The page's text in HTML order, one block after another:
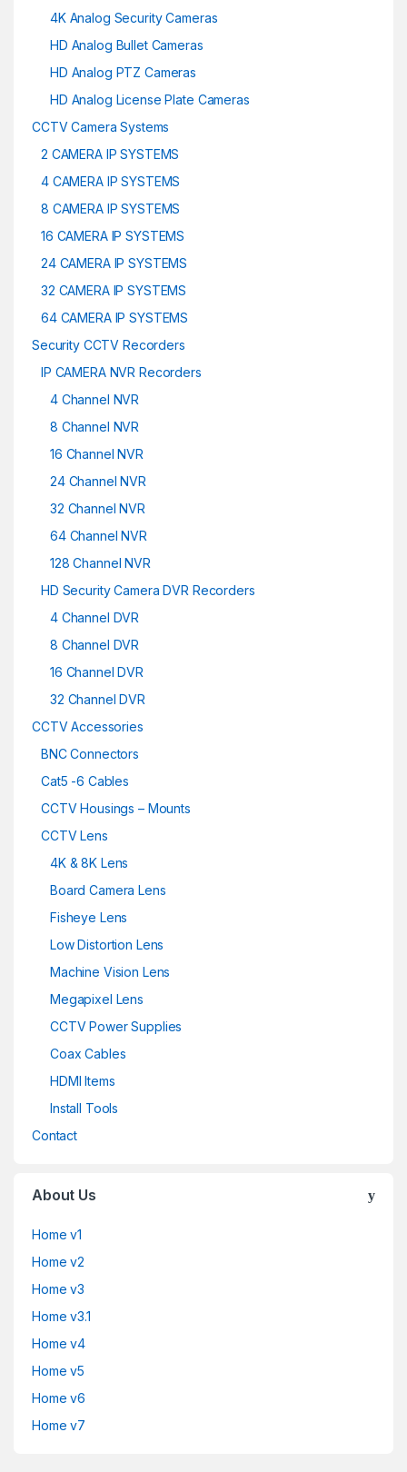
4K Analog Security Cameras
HD Analog Bullet Cameras
HD Analog PTZ Cameras
HD Analog License Plate Cameras
CCTV Camera Systems
2 CAMERA IP SYSTEMS
4 CAMERA IP SYSTEMS
8 CAMERA IP SYSTEMS
16 CAMERA IP SYSTEMS
24 CAMERA IP SYSTEMS
32 CAMERA IP SYSTEMS
64 CAMERA IP SYSTEMS
Security CCTV Recorders
IP CAMERA NVR Recorders
4 Channel NVR
8 Channel NVR
16 Channel NVR
24 Channel NVR
32 Channel NVR
64 Channel NVR
128 Channel NVR
HD Security Camera DVR Recorders
4 Channel DVR
8 Channel DVR
16 Channel DVR
32 Channel DVR
CCTV Accessories
BNC Connectors
Cat5 -6 Cables
CCTV Housings – Mounts
CCTV Lens
4K & 8K Lens
Board Camera Lens
Fisheye Lens
Low Distortion Lens
Machine Vision Lens
Megapixel Lens
CCTV Power Supplies
Coax Cables
HDMI Items
Install Tools
Contact
About Us
Home v1
Home v2
Home v3
Home v3.1
Home v4
Home v5
Home v6
Home v7